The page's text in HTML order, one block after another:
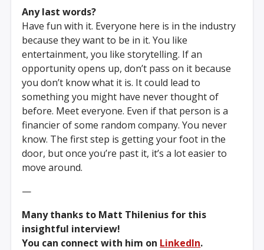
Any last words?
Have fun with it. Everyone here is in the industry
because they want to be in it. You like
entertainment, you like storytelling. If an
opportunity opens up, don’t pass on it because
you don’t know what it is. It could lead to
something you might have never thought of
before. Meet everyone. Even if that person is a
financier of some random company. You never
know. The first step is getting your foot in the
door, but once you’re past it, it’s a lot easier to
move around.
—
Many thanks to Matt Thilenius for this
insightful interview!
You can connect with him on LinkedIn.